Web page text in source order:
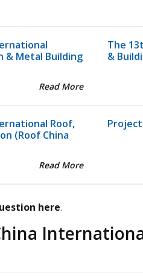
& Metal Building
Read More
The
&
Roof,
(Roof China
Read More
here.